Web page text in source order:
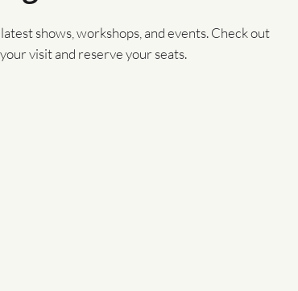
shows, workshops, and events. Check out
visit and reserve your seats.